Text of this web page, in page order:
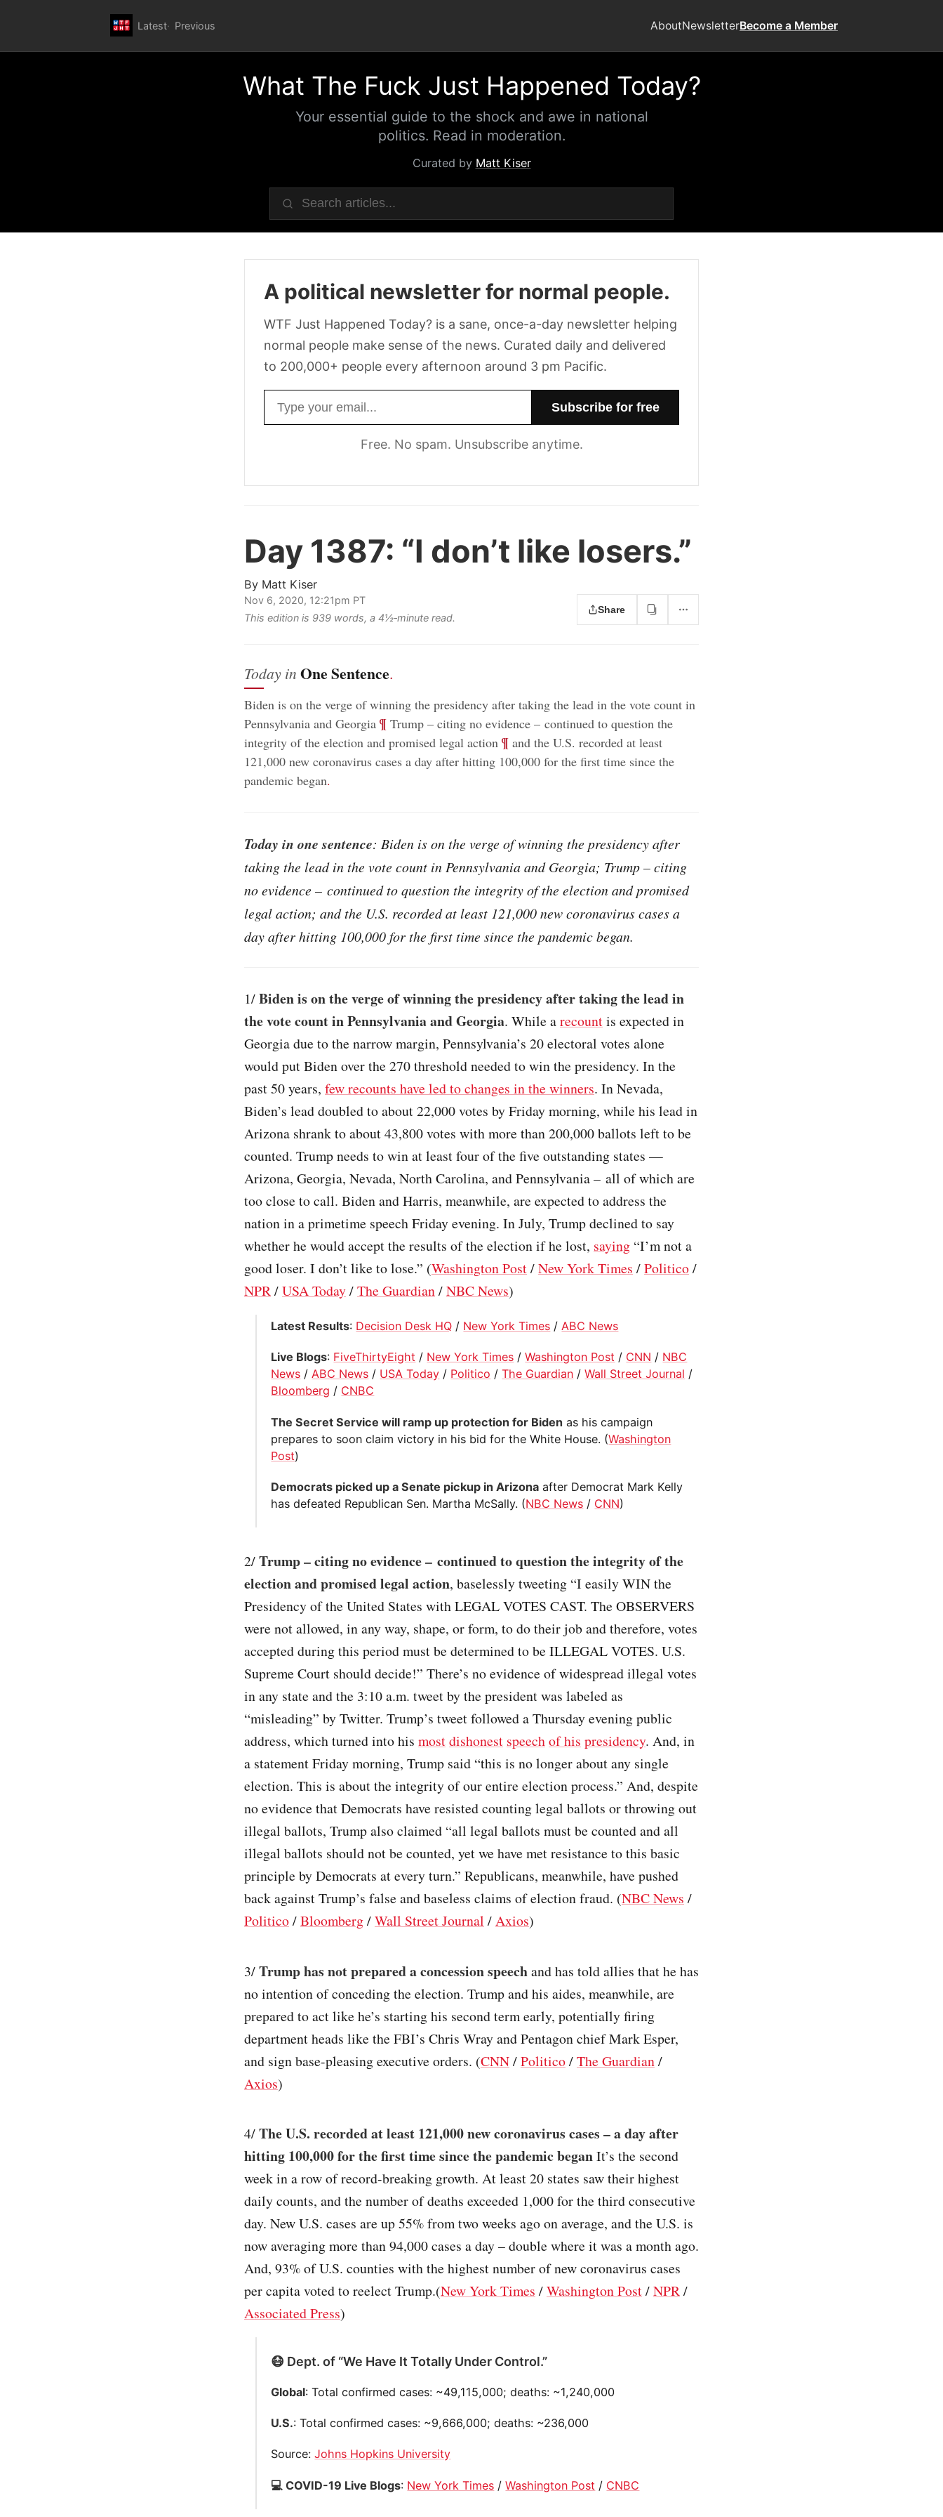
Latest Previous AboutNewsletterBecome a Member
What The Fuck Just Happened Today?
Your essential guide to the shock and awe in national
politics. Read in moderation.
Curated by Matt Kiser
A political newsletter for normal people.
WTF Just Happened Today? is a sane, once-a-day newsletter helping
normal people make sense of the news. Curated daily and delivered
to 200,000+ people every afternoon around 3 pm Pacific.
Free. No spam. Unsubscribe anytime.
Day 1387: “I don’t like losers.”
By Matt Kiser
Nov 6, 2020, 12:21pm PT
This edition is 939 words, a 4½‑minute read.
Share
Today in One Sentence.
Biden is on the verge of winning the presidency after taking the lead in the vote count in
Pennsylvania and Georgia ¶ Trump – citing no evidence – continued to question the
integrity of the election and promised legal action ¶ and the U.S. recorded at least
121,000 new coronavirus cases a day after hitting 100,000 for the first time since the
pandemic began.
Today in one sentence: Biden is on the verge of winning the presidency after
taking the lead in the vote count in Pennsylvania and Georgia; Trump – citing
no evidence – continued to question the integrity of the election and promised
legal action; and the U.S. recorded at least 121,000 new coronavirus cases a
day after hitting 100,000 for the first time since the pandemic began.
1/Biden is on the verge of winning the presidency after taking the lead in
the vote count in Pennsylvania and Georgia. While arecountis expected in
Georgia due to the narrow margin, Pennsylvania’s 20 electoral votes alone
would put Biden over the 270 threshold needed to win the presidency. In the
past 50 years, few recounts have led to changes in the winners. In Nevada,
Biden’s lead doubled to about 22,000 votes by Friday morning, while his lead in
Arizona shrank to about 43,800 votes with more than 200,000 ballots left to be
counted. Trump needs to win at least four of the five outstanding states —
Arizona, Georgia, Nevada, North Carolina, and Pennsylvania – all of which are
too close to call. Biden and Harris, meanwhile, are expected to address the
nation in a primetime speech Friday evening. In July, Trump declined to say
whether he would accept the results of the election if he lost, saying “I’m not a
good loser. I don’t like to lose.” (Washington Post/New York Times /Politico/
NPR/USA Today/The Guardian/NBC News)
Latest Results: Decision Desk HQ / New York Times /ABC News
Live Blogs: FiveThirtyEight / New York Times /Washington Post / CNN / NBC
News /ABC News / USA Today / Politico /The Guardian /Wall Street Journal /
Bloomberg / CNBC
The Secret Service will ramp up protection for Biden as his campaign
prepares to soon claim victory in his bid for the White House. (Washington
Post)
Democrats picked up a Senate pickup in Arizona after Democrat Mark Kelly
has defeated Republican Sen. Martha McSally. (NBC News / CNN)
2/Trump – citing no evidence – continued to question the integrity of the
election and promised legal action, baselessly tweeting “I easily WIN the
Presidency of the United States with LEGAL VOTES CAST. The OBSERVERS
were not allowed, in any way, shape, or form, to do their job and therefore, votes
accepted during this period must be determined to be ILLEGAL VOTES. U.S.
Supreme Court should decide!” There’s no evidence of widespread illegal votes
in any state and the 3:10 a.m. tweet by the president was labeled as
“misleading” by Twitter. Trump’s tweet followed a Thursday evening public
address, which turned into his mostdishonest speechof his presidency. And, in
a statement Friday morning, Trump said “this is no longer about any single
election. This is about the integrity of our entire election process.” And, despite
no evidence that Democrats have resisted counting legal ballots or throwing out
illegal ballots, Trump also claimed “all legal ballots must be counted and all
illegal ballots should not be counted, yet we have met resistance to this basic
principle by Democrats at every turn.” Republicans, meanwhile, have pushed
back against Trump’s false and baseless claims of election fraud. (NBC News /
Politico/Bloomberg/Wall Street Journal /Axios)
3/Trump has not prepared a concession speechand has told allies that he has
no intention of conceding the election. Trump and his aides, meanwhile, are
prepared to act like he’s starting his second term early, potentially firing
department heads like the FBI’s Chris Wray and Pentagon chief Mark Esper,
and sign base-pleasing executive orders. (CNN/Politico/The Guardian/
Axios)
4/The U.S. recorded at least 121,000 new coronavirus cases – a day after
hitting 100,000 for the first time since the pandemic beganIt’s the second
week in a row of record-breaking growth. At least 20 states saw their highest
daily counts, and the number of deaths exceeded 1,000 for the third consecutive
day. New U.S. cases are up 55% from two weeks ago on average, and the U.S. is
now averaging more than 94,000 cases a day – double where it was a month ago.
And, 93% of U.S. counties with the highest number of new coronavirus cases
per capita voted to reelect Trump.(New York Times /Washington Post/NPR/
Associated Press)
😷 Dept. of “We Have It Totally Under Control.”
Global: Total confirmed cases: ~49,115,000; deaths: ~1,240,000
U.S.: Total confirmed cases: ~9,666,000; deaths: ~236,000
Source:Johns Hopkins University
💻 COVID-19 Live Blogs: New York Times /Washington Post / CNBC